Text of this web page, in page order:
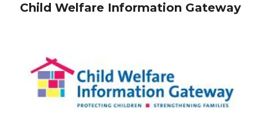
Child Welfare Information Gateway